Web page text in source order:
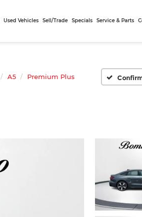
Used Vehicles Sell/Trade Specials Service & Parts
A5 Premium Plus